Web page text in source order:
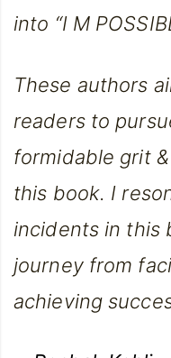
into “I M
These authors
readers to
formidable grit
this book. I
incidents in this
journey from
achieving